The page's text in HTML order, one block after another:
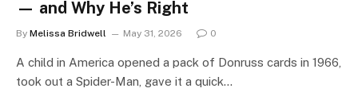
— and Why He’s Right
By Melissa Bridwell May 31, 2026 0
A child in America opened a pack of Donruss cards in 1966,
took out a Spider-Man, gave it a quick…